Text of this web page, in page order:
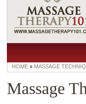
Massage
HOME » MASSAGE